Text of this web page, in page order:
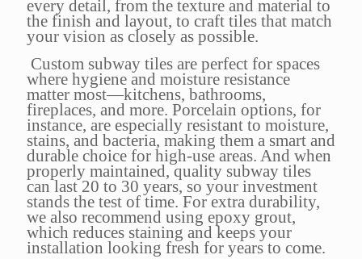
every detail, from the texture and material to
the finish and layout, to craft tiles that match
your vision as closely as possible.
Custom subway tiles are perfect for spaces
where hygiene and moisture resistance
matter most—kitchens, bathrooms,
fireplaces, and more. Porcelain options, for
instance, are especially resistant to moisture,
stains, and bacteria, making them a smart and
durable choice for high-use areas. And when
properly maintained, quality subway tiles
can last 20 to 30 years, so your investment
stands the test of time. For extra durability,
we also recommend using epoxy grout,
which reduces staining and keeps your
installation looking fresh for years to come.